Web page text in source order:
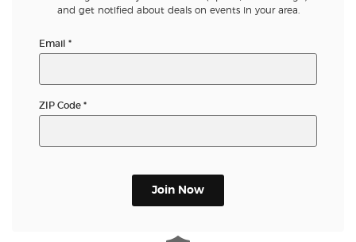
and get notified about deals on events in your area.
Email *
ZIP Code *
Join Now